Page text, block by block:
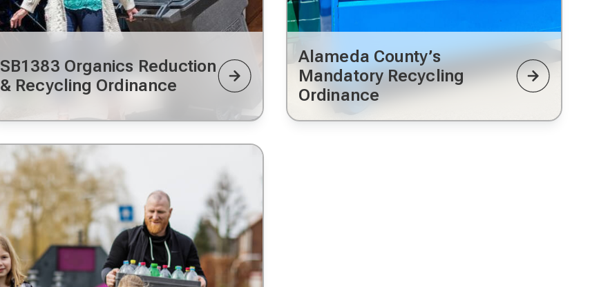
SB1383 Organics Reduction
& Recycling Ordinance
Alameda County’s
Mandatory Recycling
Ordinance